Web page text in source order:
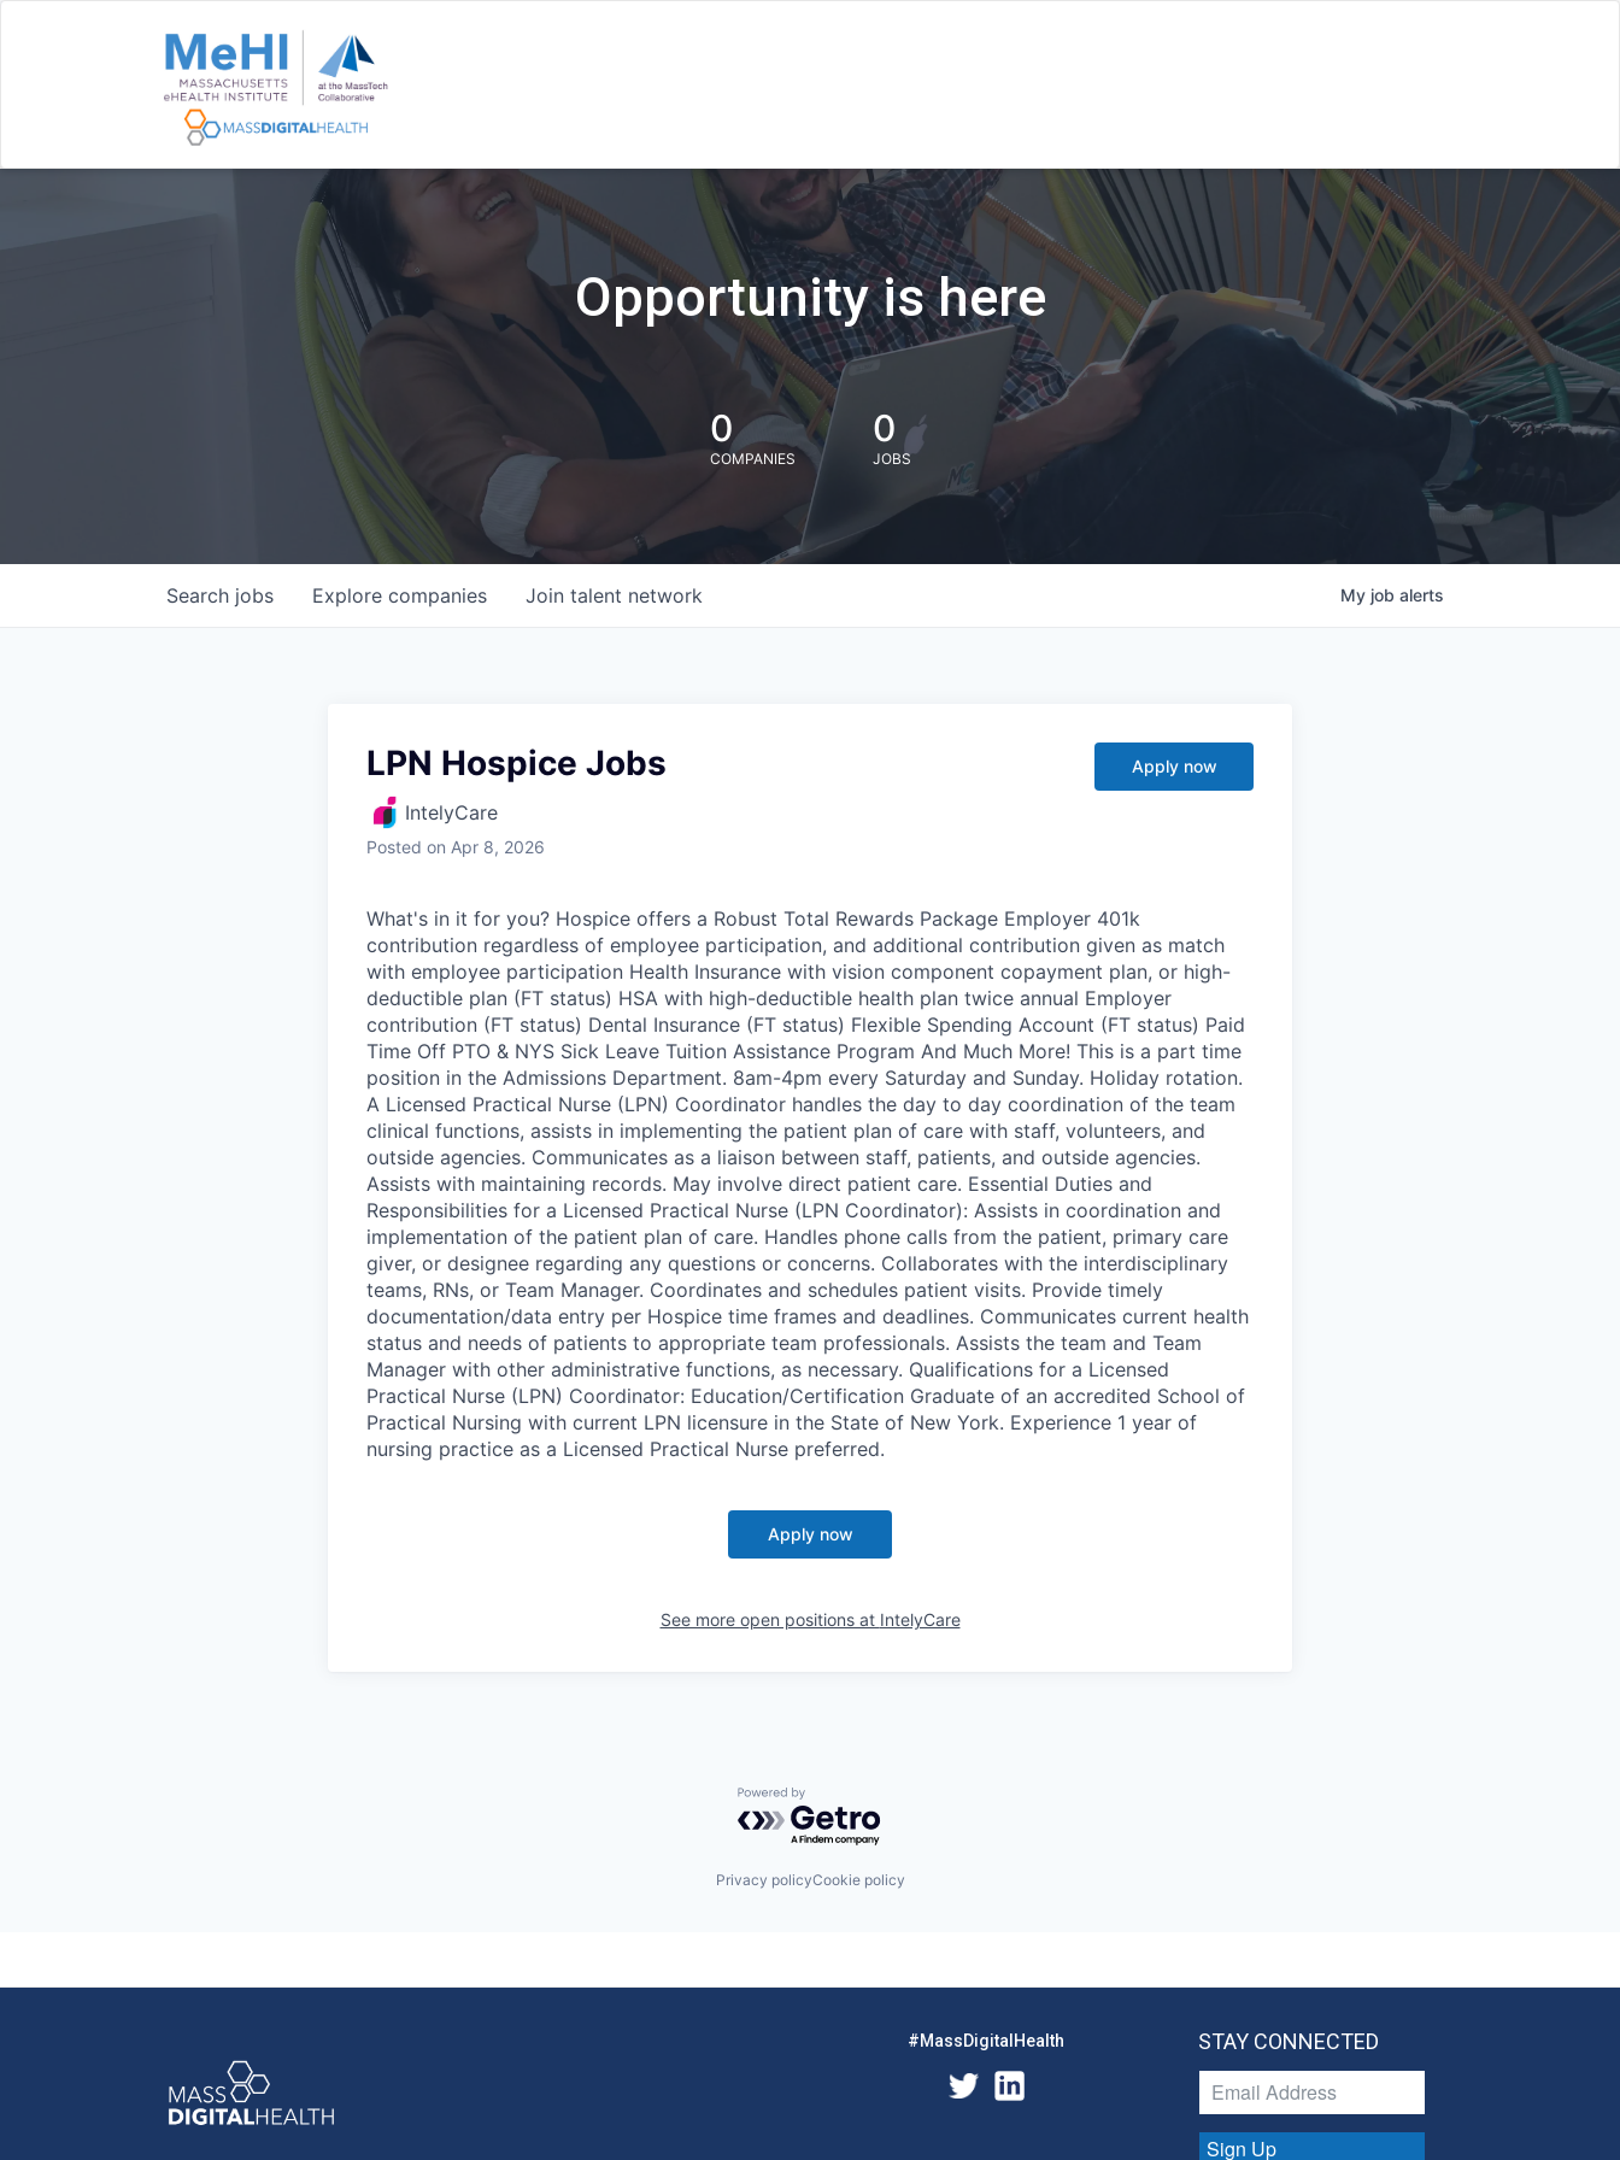
Opportunity is here
0
COMPANIES
0
JOBS
Search jobs Explore companies Join talent network My job alerts
LPN Hospice Jobs
IntelyCare
Posted on Apr 8, 2026
Apply now
What's in it for you? Hospice offers a Robust Total Rewards Package Employer 401k
contribution regardless of employee participation, and additional contribution given as match
with employee participation Health Insurance with vision component copayment plan, or high-
deductible plan (FT status) HSA with high-deductible health plan twice annual Employer
contribution (FT status) Dental Insurance (FT status) Flexible Spending Account (FT status) Paid
Time Off PTO & NYS Sick Leave Tuition Assistance Program And Much More! This is a part time
position in the Admissions Department. 8am-4pm every Saturday and Sunday. Holiday rotation.
A Licensed Practical Nurse (LPN) Coordinator handles the day to day coordination of the team
clinical functions, assists in implementing the patient plan of care with staff, volunteers, and
outside agencies. Communicates as a liaison between staff, patients, and outside agencies.
Assists with maintaining records. May involve direct patient care. Essential Duties and
Responsibilities for a Licensed Practical Nurse (LPN Coordinator): Assists in coordination and
implementation of the patient plan of care. Handles phone calls from the patient, primary care
giver, or designee regarding any questions or concerns. Collaborates with the interdisciplinary
teams, RNs, or Team Manager. Coordinates and schedules patient visits. Provide timely
documentation/data entry per Hospice time frames and deadlines. Communicates current health
status and needs of patients to appropriate team professionals. Assists the team and Team
Manager with other administrative functions, as necessary. Qualifications for a Licensed
Practical Nurse (LPN) Coordinator: Education/Certification Graduate of an accredited School of
Practical Nursing with current LPN licensure in the State of New York. Experience 1 year of
nursing practice as a Licensed Practical Nurse preferred.
Apply now
See more open positions at IntelyCare
Powered by Getro.com
Privacy policyCookie policy
#MassDigitalHealth STAY CONNECTED
Sign Up